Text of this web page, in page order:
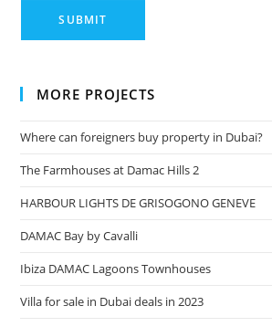
MORE PROJECTS
Where can foreigners buy property in Dubai?
The Farmhouses at Damac Hills 2
HARBOUR LIGHTS DE GRISOGONO GENEVE
DAMAC Bay by Cavalli
Ibiza DAMAC Lagoons Townhouses
Villa for sale in Dubai deals in 2023